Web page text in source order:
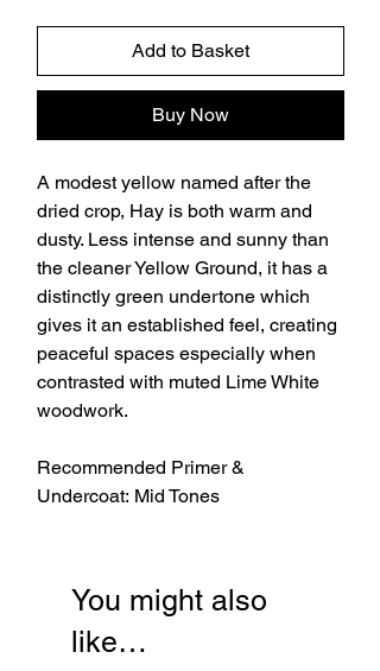
Add to Basket
Buy Now
A modest yellow named after the
dried crop, Hay is both warm and
dusty. Less intense and sunny than
the cleaner Yellow Ground, it has a
distinctly green undertone which
gives it an established feel, creating
peaceful spaces especially when
contrasted with muted Lime White
woodwork.
Recommended Primer &
Undercoat: Mid Tones
You might also
like…